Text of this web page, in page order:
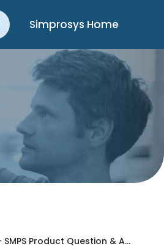
Simprosys Home
Privacy Policy - SMPS Product Question & Answer